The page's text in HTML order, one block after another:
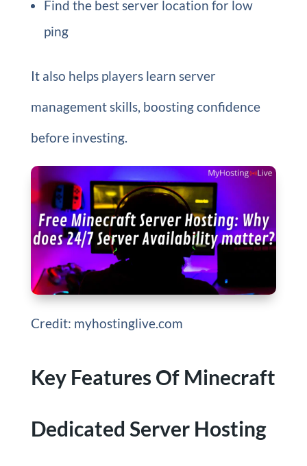
Find the best server location for low
ping
It also helps players learn server
management skills, boosting confidence
before investing.
Credit: myhostinglive.com
Key Features Of Minecraft
Dedicated Server Hosting